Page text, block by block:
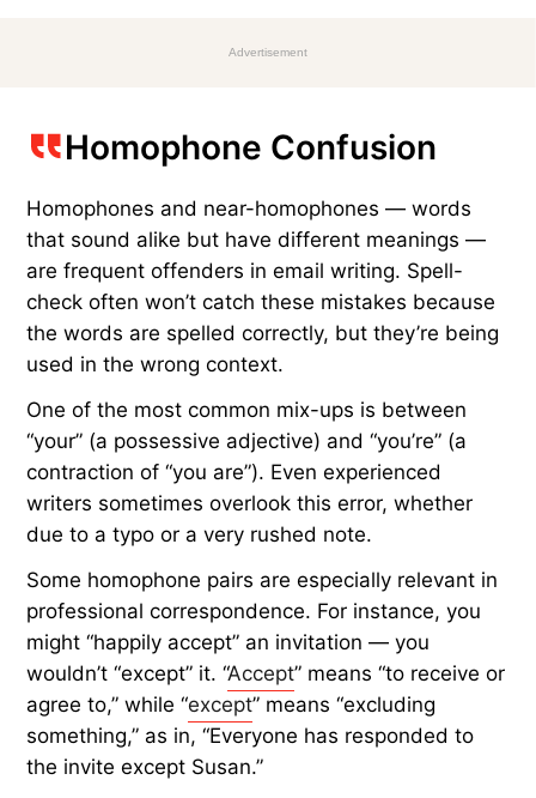
Advertisement
Homophone Confusion
Homophones and near-homophones — words
that sound alike but have different meanings —
are frequent offenders in email writing. Spell-
check often won’t catch these mistakes because
the words are spelled correctly, but they’re being
used in the wrong context.
One of the most common mix-ups is between
“your” (a possessive adjective) and “you’re” (a
contraction of “you are”). Even experienced
writers sometimes overlook this error, whether
due to a typo or a very rushed note.
Some homophone pairs are especially relevant in
professional correspondence. For instance, you
might “happily accept” an invitation — you
wouldn’t “except” it. “Accept” means “to receive or
agree to,” while “except” means “excluding
something,” as in, “Everyone has responded to
the invite except Susan.”